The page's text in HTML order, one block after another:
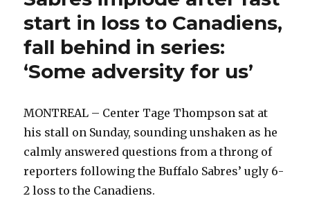
start in loss to Canadiens,
fall behind in series:
‘Some adversity for us’
MONTREAL – Center Tage Thompson sat at
his stall on Sunday, sounding unshaken as he
calmly answered questions from a throng of
reporters following the Buffalo Sabres’ ugly 6-
2 loss to the Canadiens.